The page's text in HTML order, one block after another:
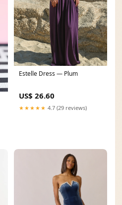
Estelle Dress — Plum
US$ 26.60
★★★★★ 4.7 (29 reviews)